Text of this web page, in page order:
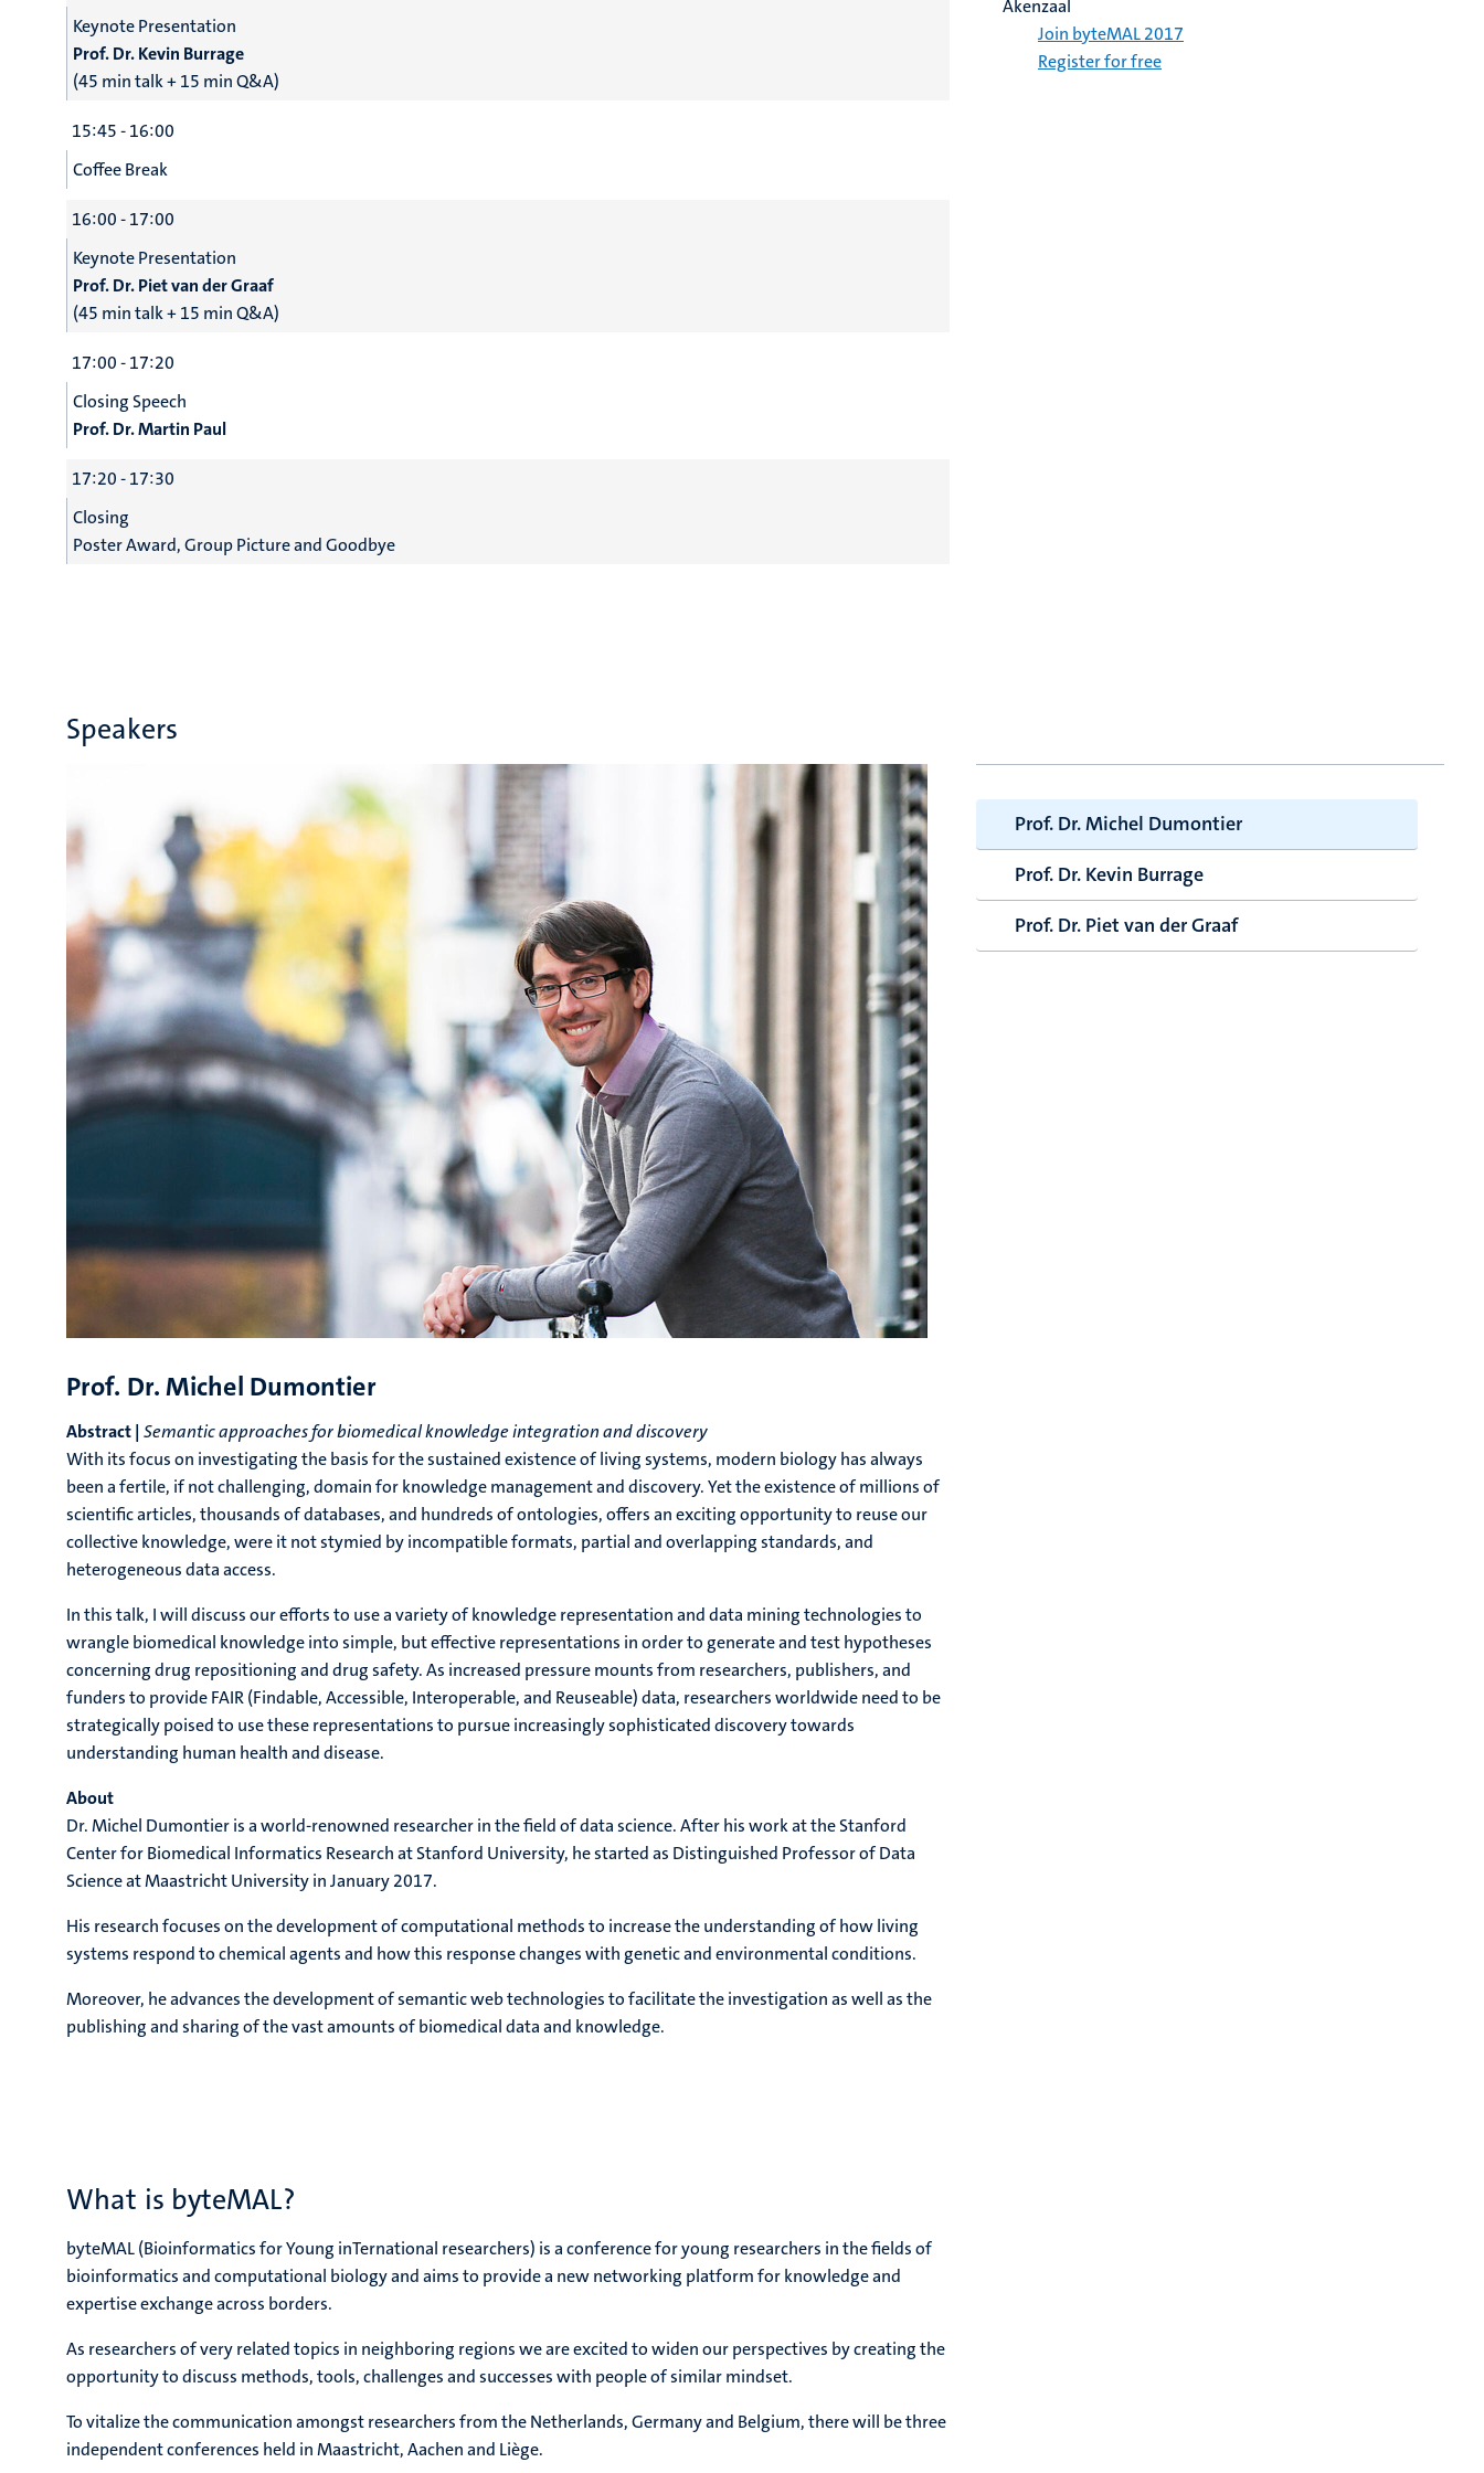
Keynote Presentation
Prof. Dr. Kevin Burrage
(45 min talk + 15 min Q&A)
15:45 - 16:00
Coffee Break
16:00 - 17:00
Keynote Presentation
Prof. Dr. Piet van der Graaf
(45 min talk + 15 min Q&A)
17:00 - 17:20
Closing Speech
Prof. Dr. Martin Paul
17:20 - 17:30
Closing
Poster Award, Group Picture and Goodbye
Akenzaal
Join byteMAL 2017
Register for free
Speakers
Prof. Dr. Michel Dumontier
Abstract | Semantic approaches for biomedical knowledge integration and discovery
With its focus on investigating the basis for the sustained existence of living systems, modern biology has always
been a fertile, if not challenging, domain for knowledge management and discovery. Yet the existence of millions of
scientific articles, thousands of databases, and hundreds of ontologies, offers an exciting opportunity to reuse our
collective knowledge, were it not stymied by incompatible formats, partial and overlapping standards, and
heterogeneous data access.
In this talk, I will discuss our efforts to use a variety of knowledge representation and data mining technologies to
wrangle biomedical knowledge into simple, but effective representations in order to generate and test hypotheses
concerning drug repositioning and drug safety. As increased pressure mounts from researchers, publishers, and
funders to provide FAIR (Findable, Accessible, Interoperable, and Reuseable) data, researchers worldwide need to be
strategically poised to use these representations to pursue increasingly sophisticated discovery towards
understanding human health and disease.
About
Dr. Michel Dumontier is a world-renowned researcher in the field of data science. After his work at the Stanford
Center for Biomedical Informatics Research at Stanford University, he started as Distinguished Professor of Data
Science at Maastricht University in January 2017.
His research focuses on the development of computational methods to increase the understanding of how living
systems respond to chemical agents and how this response changes with genetic and environmental conditions.
Moreover, he advances the development of semantic web technologies to facilitate the investigation as well as the
publishing and sharing of the vast amounts of biomedical data and knowledge.
Prof. Dr. Michel Dumontier
Prof. Dr. Kevin Burrage
Prof. Dr. Piet van der Graaf
What is byteMAL?
byteMAL (Bioinformatics for Young inTernational researchers) is a conference for young researchers in the fields of
bioinformatics and computational biology and aims to provide a new networking platform for knowledge and
expertise exchange across borders.
As researchers of very related topics in neighboring regions we are excited to widen our perspectives by creating the
opportunity to discuss methods, tools, challenges and successes with people of similar mindset.
To vitalize the communication amongst researchers from the Netherlands, Germany and Belgium, there will be three
independent conferences held in Maastricht, Aachen and Liège.